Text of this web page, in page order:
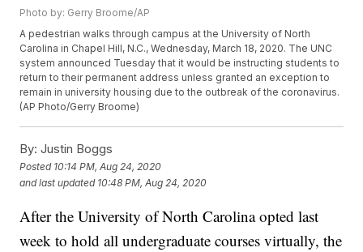
Photo by: Gerry Broome/AP
A pedestrian walks through campus at the University of North
Carolina in Chapel Hill, N.C., Wednesday, March 18, 2020. The UNC
system announced Tuesday that it would be instructing students to
return to their permanent address unless granted an exception to
remain in university housing due to the outbreak of the coronavirus.
(AP Photo/Gerry Broome)
By: Justin Boggs
Posted 10:14 PM, Aug 24, 2020
and last updated 10:48 PM, Aug 24, 2020
After the University of North Carolina opted last
week to hold all undergraduate courses virtually, the